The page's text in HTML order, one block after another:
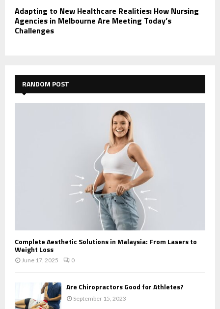
Adapting to New Healthcare Realities: How Nursing
Agencies in Melbourne Are Meeting Today’s
Challenges
RANDOM POST
Complete Aesthetic Solutions in Malaysia: From Lasers to
Weight Loss
June 17, 2025 0
Are Chiropractors Good for Athletes?
September 15, 2023